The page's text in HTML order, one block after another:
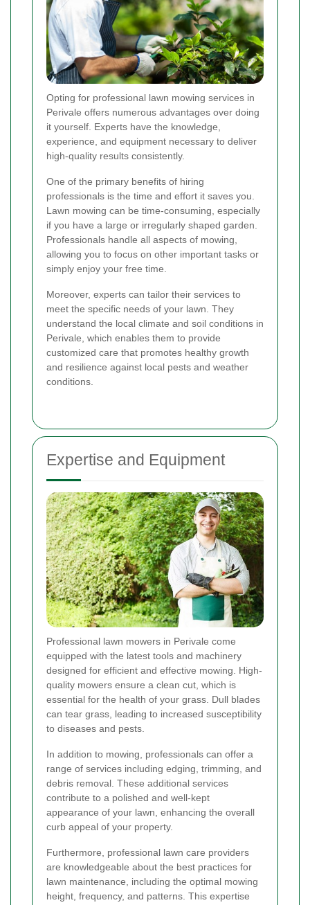
Opting for professional lawn mowing services in
Perivale offers numerous advantages over doing
it yourself. Experts have the knowledge,
experience, and equipment necessary to deliver
high-quality results consistently.
One of the primary benefits of hiring
professionals is the time and effort it saves you.
Lawn mowing can be time-consuming, especially
if you have a large or irregularly shaped garden.
Professionals handle all aspects of mowing,
allowing you to focus on other important tasks or
simply enjoy your free time.
Moreover, experts can tailor their services to
meet the specific needs of your lawn. They
understand the local climate and soil conditions in
Perivale, which enables them to provide
customized care that promotes healthy growth
and resilience against local pests and weather
conditions.
Expertise and Equipment
Professional lawn mowers in Perivale come
equipped with the latest tools and machinery
designed for efficient and effective mowing. High-
quality mowers ensure a clean cut, which is
essential for the health of your grass. Dull blades
can tear grass, leading to increased susceptibility
to diseases and pests.
In addition to mowing, professionals can offer a
range of services including edging, trimming, and
debris removal. These additional services
contribute to a polished and well-kept
appearance of your lawn, enhancing the overall
curb appeal of your property.
Furthermore, professional lawn care providers
are knowledgeable about the best practices for
lawn maintenance, including the optimal mowing
height, frequency, and patterns. This expertise